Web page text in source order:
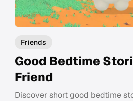
Friends
Good Bedtime
Friend
Discover short good bedtime